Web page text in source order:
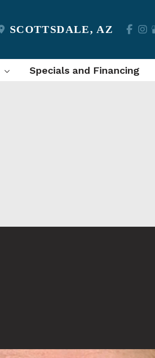
SCOTTSDALE,AZ
Specials and Financing